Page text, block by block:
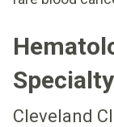
Cleveland